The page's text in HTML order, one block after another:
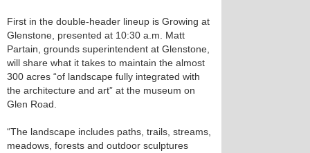
First in the double-header lineup is Growing at
Glenstone, presented at 10:30 a.m. Matt
Partain, grounds superintendent at Glenstone,
will share what it takes to maintain the almost
300 acres “of landscape fully integrated with
the architecture and art” at the museum on
Glen Road.
“The landscape includes paths, trails, streams,
meadows, forests and outdoor sculptures